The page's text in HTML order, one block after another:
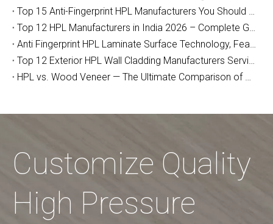
Customize Quality
High Pressure